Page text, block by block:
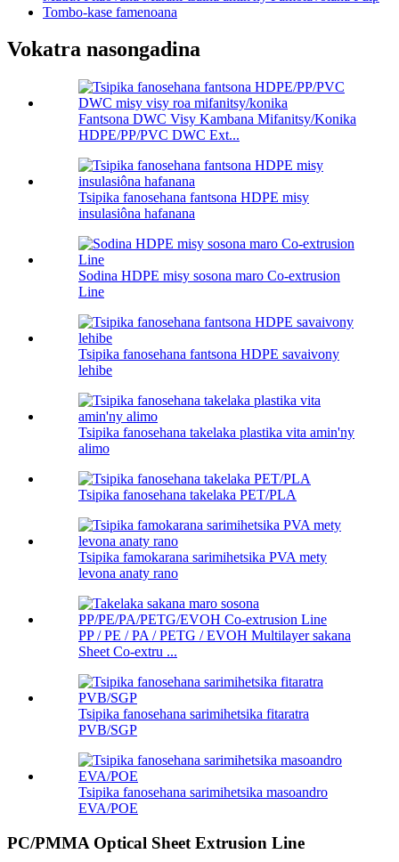
Tombo-kase famenoana
Vokatra nasongadina
Fantsona DWC Visy Kambana Mifanitsy/Konika
HDPE/PP/PVC DWC Ext...
Tsipika fanosehana fantsona HDPE misy
insulasiôna hafanana
Sodina HDPE misy sosona maro Co-extrusion
Line
Tsipika fanosehana fantsona HDPE savaivony
lehibe
Tsipika fanosehana takelaka plastika vita amin'ny
alimo
Tsipika fanosehana takelaka PET/PLA
Tsipika famokarana sarimihetsika PVA mety
levona anaty rano
PP / PE / PA / PETG / EVOH Multilayer sakana
Sheet Co-extru ...
Tsipika fanosehana sarimihetsika fitaratra
PVB/SGP
Tsipika fanosehana sarimihetsika masoandro
EVA/POE
PC/PMMA Optical Sheet Extrusion Line